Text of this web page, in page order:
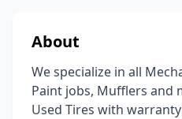
About
We specialize in all
Paint jobs, Mufflers and
Used Tires with